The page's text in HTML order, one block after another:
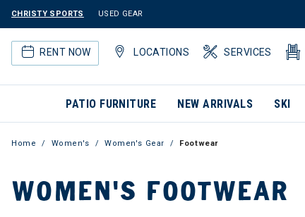
CHRISTY SPORTS USED GEAR
RENT NOW LOCATIONS SERVICES
PATIO FURNITURE NEW ARRIVALS SKI
Home Women's Women's Gear Footwear
WOMEN'S FOOTWEAR